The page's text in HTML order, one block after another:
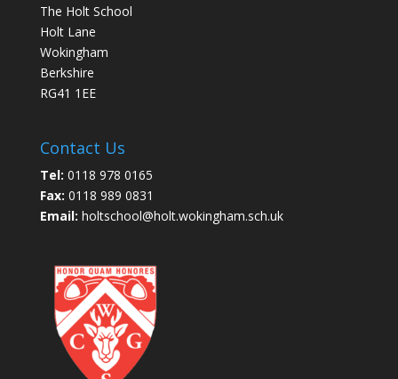
The Holt School
Holt Lane
Wokingham
Berkshire
RG41 1EE
Contact Us
Tel: 0118 978 0165
Fax: 0118 989 0831
Email: holtschool@holt.wokingham.sch.uk